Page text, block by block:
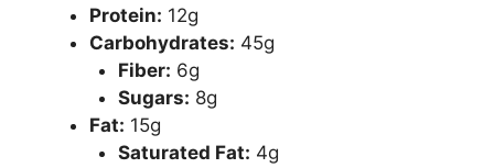
Protein: 12g
Carbohydrates: 45g
Fiber: 6g
Sugars: 8g
Fat: 15g
Saturated Fat: 4g